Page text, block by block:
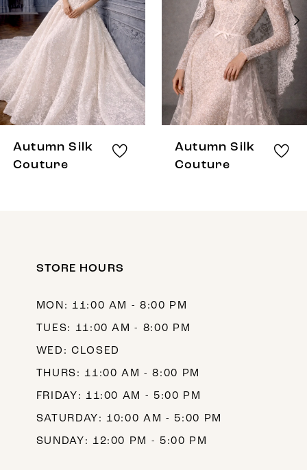
3
4
5
6
7
9
Autumn Silk
Couture
Autumn Silk
Couture
STORE HOURS
MON: 11:00 AM - 8:00 PM
TUES: 11:00 AM - 8:00 PM
WED: CLOSED
THURS: 11:00 AM - 8:00 PM
FRIDAY: 11:00 AM - 5:00 PM
SATURDAY: 10:00 AM - 5:00 PM
SUNDAY: 12:00 PM - 5:00 PM